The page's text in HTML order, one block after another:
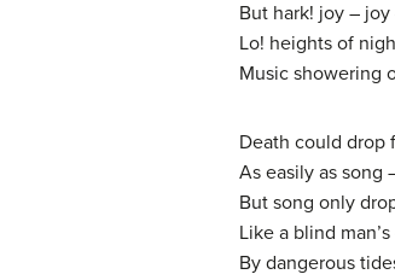
But hark! joy –
Lo! heights of
Music showering
Death could drop
As easily as song
But song only
Like a blind
By dangerous